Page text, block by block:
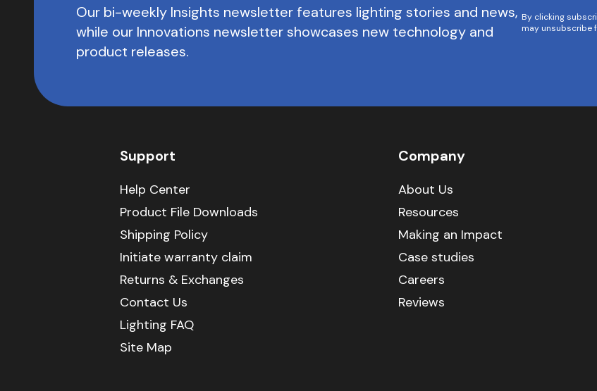
Our bi-weekly Insights newsletter features lighting stories and news,
while our Innovations newsletter showcases new technology and
product releases.
By clicking
may unsubscribe
Support
Help Center
Product File Downloads
Shipping Policy
Initiate warranty claim
Returns & Exchanges
Contact Us
Lighting FAQ
Site Map
Company
About Us
Resources
Making an Impact
Case studies
Careers
Reviews